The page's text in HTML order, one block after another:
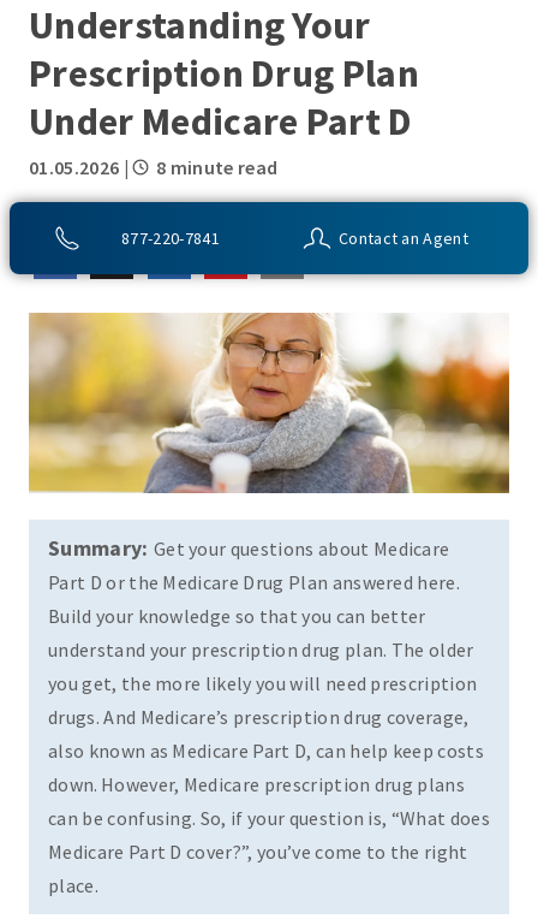
877-220-7841 Contact an Agent
Understanding Your
Prescription Drug Plan
Under Medicare Part D
01.05.2026 | 8 minute read
Summary: Get your questions about Medicare
Part D or the Medicare Drug Plan answered here.
Build your knowledge so that you can better
understand your prescription drug plan. The older
you get, the more likely you will need prescription
drugs. And Medicare’s prescription drug coverage,
also known as Medicare Part D, can help keep costs
down. However, Medicare prescription drug plans
can be confusing. So, if your question is, “What does
Medicare Part D cover?”, you’ve come to the right
place.